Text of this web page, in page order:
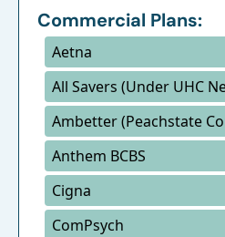
Commercial Plans:
Aetna
All Savers (Under UHC
Ambetter (Peachstate
Anthem BCBS
Cigna
ComPsych